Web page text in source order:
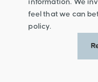
information. We
feel that we can
policy.